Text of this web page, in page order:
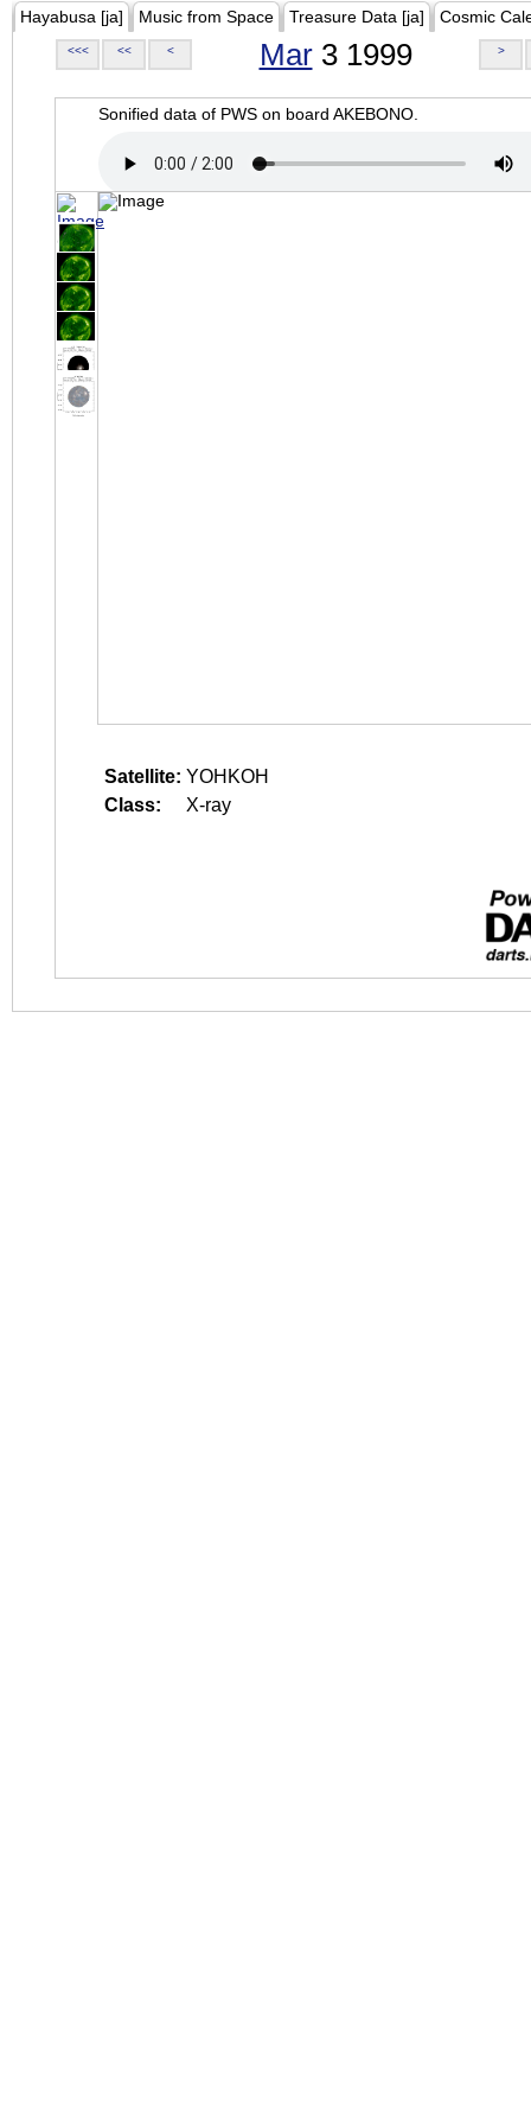
Hayabusa [ja] Music from Space Treasure Data [ja] Cosmic
<<< << < Mar3 1999 >
Sonified data of PWS on board AKEBONO.
Satellite: YOHKOH
Class:
X-ray